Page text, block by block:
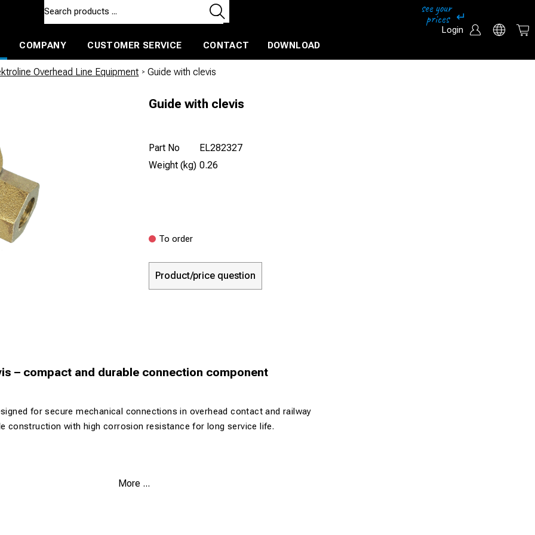
Login
COMPANY CUSTOMER SERVICE CONTACT DOWNLOAD
Overhead Line Equipment / Guide with clevis
Guide with clevis
Part No
EL282327
Weight (kg) 0.26
To order
Product/price question
– compact and durable connection component
for secure mechanical connections in overhead contact and railway
construction with high corrosion resistance for long service life.
More ...